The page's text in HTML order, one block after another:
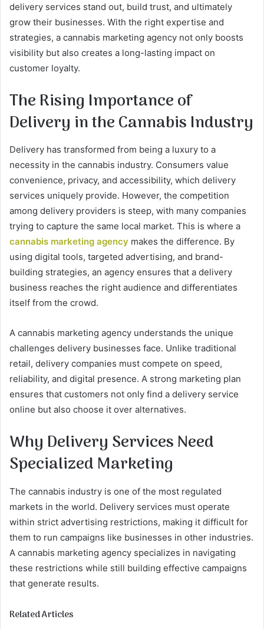
delivery services stand out, build trust, and ultimately
grow their businesses. With the right expertise and
strategies, a cannabis marketing agency not only boosts
visibility but also creates a long-lasting impact on
customer loyalty.
The Rising Importance of
Delivery in the Cannabis Industry
Delivery has transformed from being a luxury to a
necessity in the cannabis industry. Consumers value
convenience, privacy, and accessibility, which delivery
services uniquely provide. However, the competition
among delivery providers is steep, with many companies
trying to capture the same local market. This is where a
cannabis marketing agency makes the difference. By
using digital tools, targeted advertising, and brand-
building strategies, an agency ensures that a delivery
business reaches the right audience and differentiates
itself from the crowd.
A cannabis marketing agency understands the unique
challenges delivery businesses face. Unlike traditional
retail, delivery companies must compete on speed,
reliability, and digital presence. A strong marketing plan
ensures that customers not only find a delivery service
online but also choose it over alternatives.
Why Delivery Services Need
Specialized Marketing
The cannabis industry is one of the most regulated
markets in the world. Delivery services must operate
within strict advertising restrictions, making it difficult for
them to run campaigns like businesses in other industries.
A cannabis marketing agency specializes in navigating
these restrictions while still building effective campaigns
that generate results.
Related Articles